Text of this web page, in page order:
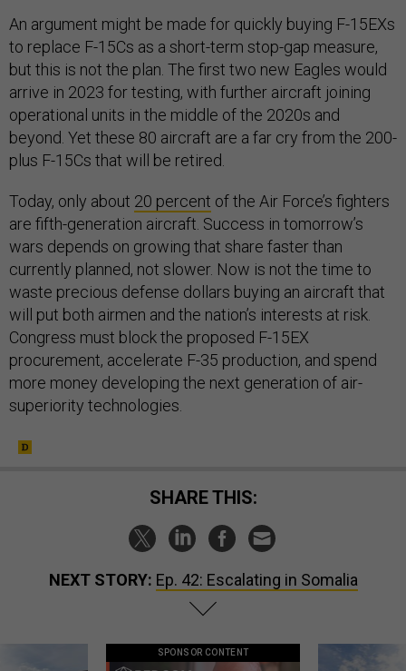
An argument might be made for quickly buying F-15EXs
to replace F-15Cs as a short-term stop-gap measure,
but this is not the plan. The first two new Eagles would
arrive in 2023 for testing, with further aircraft joining
operational units in the middle of the 2020s and
beyond. Yet these 80 aircraft are a far cry from the 200-
plus F-15Cs that will be retired.
Today, only about 20 percent of the Air Force’s fighters
are fifth-generation aircraft. Success in tomorrow’s
wars depends on growing that share faster than
currently planned, not slower. Now is not the time to
waste precious defense dollars buying an aircraft that
will put both airmen and the nation’s interests at risk.
Congress must block the proposed F-15EX
procurement, accelerate F-35 production, and spend
more money developing the next generation of air-
superiority technologies.
SHARE THIS:
NEXT STORY: Ep. 42: Escalating in Somalia
SPONSOR CONTENT